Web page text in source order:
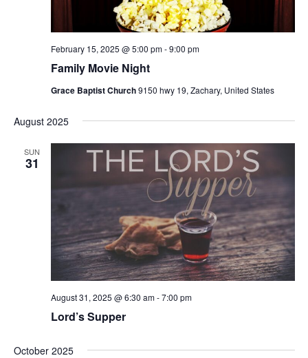
a
i
o
n
Family Movie Night
February 15, 2025 @ 5:00 pm-9:00 pm
Grace Baptist Church9150 hwy 19, Zachary, United States
August 2025
SUN
31
Lord’s Supper
August 31, 2025 @ 6:30 am-7:00 pm
October 2025